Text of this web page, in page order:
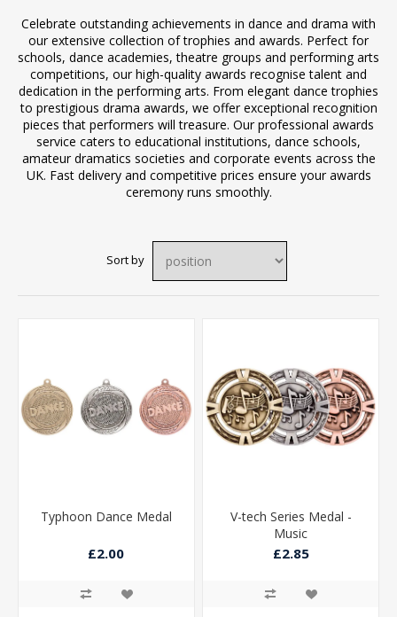
Celebrate outstanding achievements in dance and drama with
our extensive collection of trophies and awards. Perfect for
schools, dance academies, theatre groups and performing arts
competitions, our high-quality awards recognise talent and
dedication in the performing arts. From elegant dance trophies
to prestigious drama awards, we offer exceptional recognition
pieces that performers will treasure. Our professional awards
service caters to educational institutions, dance schools,
amateur dramatics societies and corporate events across the
UK. Fast delivery and competitive prices ensure your awards
ceremony runs smoothly.
Sort by
Typhoon Dance Medal
£2.00
V-tech Series Medal -
Music
£2.85